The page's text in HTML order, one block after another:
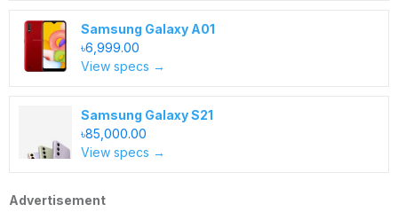
Samsung Galaxy A01
৳6,999.00
View specs →
Samsung Galaxy S21
৳85,000.00
View specs →
Advertisement